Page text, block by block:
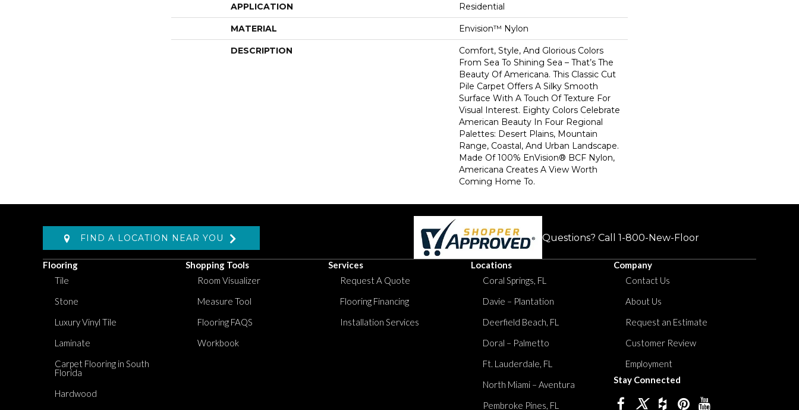
APPLICATION Residential
MATERIAL Envision™ Nylon
DESCRIPTION
Comfort, Style, And Glorious Colors
From Sea To Shining Sea – That’s The
Beauty Of Americana. This Classic Cut
Pile Carpet Offers A Silky Smooth
Surface With A Touch Of Texture For
Visual Interest. Eighty Colors Celebrate
American Beauty In Four Regional
Palettes: Desert Plains, Mountain
Range, Coastal, And Urban Landscape.
Made Of 100% EnVision® BCF Nylon,
Americana Creates A View Worth
Coming Home To.
FIND A LOCATION NEAR YOU Questions? Call 1-800-New-Floor
Flooring
Tile
Stone
Luxury Vinyl Tile
Laminate
Carpet Flooring in South
Florida
Hardwood
Shopping Tools
Room Visualizer
Measure Tool
Flooring FAQS
Workbook
Services
Request A Quote
Flooring Financing
Installation Services
Locations
Coral Springs, FL
Davie – Plantation
Deerfield Beach, FL
Doral – Palmetto
Ft. Lauderdale, FL
North Miami – Aventura
Pembroke Pines, FL
Company
Contact Us
About Us
Request an Estimate
Customer Review
Employment
Stay Connected